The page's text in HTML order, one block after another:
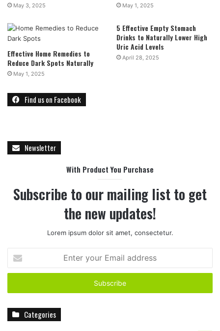
May 3, 2025 May 1, 2025
Effective Home Remedies to
Reduce Dark Spots Naturally
May 1, 2025
5 Effective Empty Stomach
Drinks to Naturally Lower High
Uric Acid Levels
April 28, 2025
Find us on Facebook
Newsletter
With Product You Purchase
Subscribe to our mailing list to get
the new updates!
Lorem ipsum dolor sit amet, consectetur.
t
r
Categories